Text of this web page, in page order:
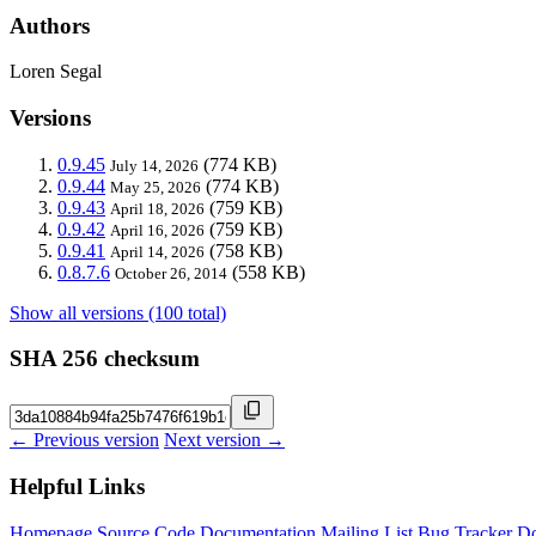
Authors
Loren Segal
Versions
0.9.45 July 14, 2026 (774 KB)
0.9.44 May 25, 2026 (774 KB)
0.9.43 April 18, 2026 (759 KB)
0.9.42 April 16, 2026 (759 KB)
0.9.41 April 14, 2026 (758 KB)
0.8.7.6 October 26, 2014 (558 KB)
Show all versions (100 total)
SHA 256 checksum
← Previous version Next version →
Helpful Links